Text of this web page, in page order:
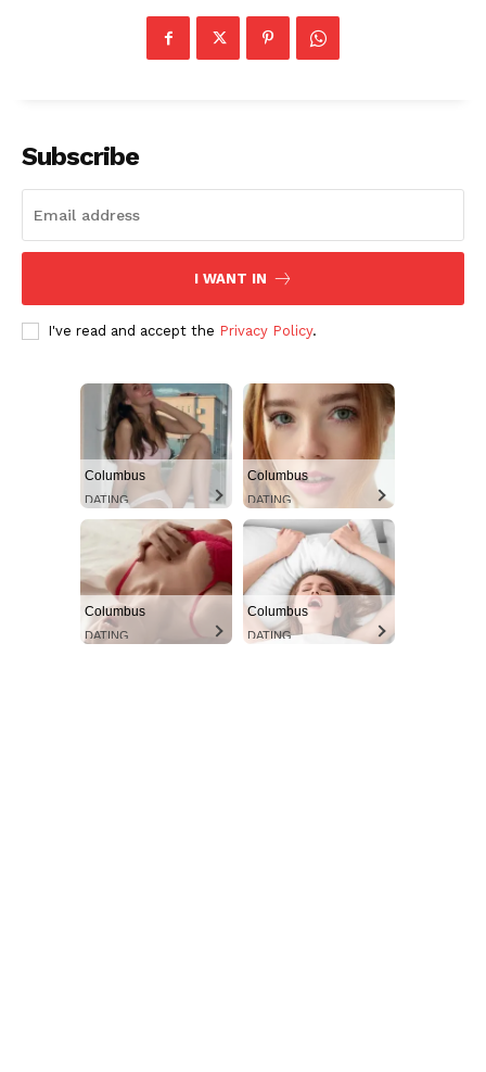
Aint Straight
Ultimate Other Resource
SUBSCRIBE NOW
Subscribe
I WANT IN
I've read and accept the Privacy Policy.
Columbus
DATING
Columbus
DATING
Columbus
DATING
Columbus
DATING